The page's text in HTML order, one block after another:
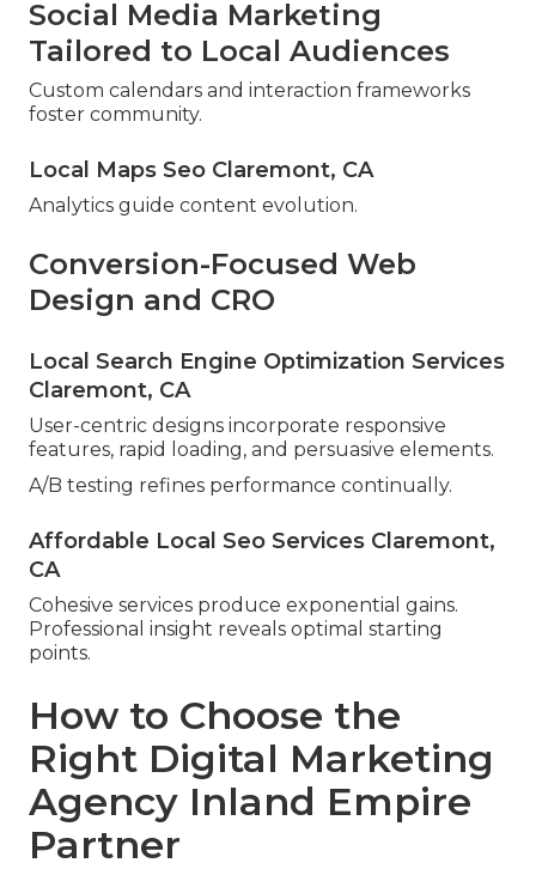
Social Media Marketing
Tailored to Local Audiences
Custom calendars and interaction frameworks
foster community.
Local Maps Seo Claremont, CA
Analytics guide content evolution.
Conversion-Focused Web
Design and CRO
Local Search Engine Optimization Services
Claremont, CA
User-centric designs incorporate responsive
features, rapid loading, and persuasive elements.
A/B testing refines performance continually.
Affordable Local Seo Services Claremont,
CA
Cohesive services produce exponential gains.
Professional insight reveals optimal starting
points.
How to Choose the
Right Digital Marketing
Agency Inland Empire
Partner